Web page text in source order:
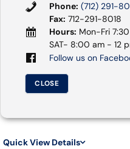
Phone: (712) 291-
Fax: 712-291-8018
Hours: Mon-Fri
SAT- 8:00 am - 12
Follow us on
CLOSE
Quick View Details